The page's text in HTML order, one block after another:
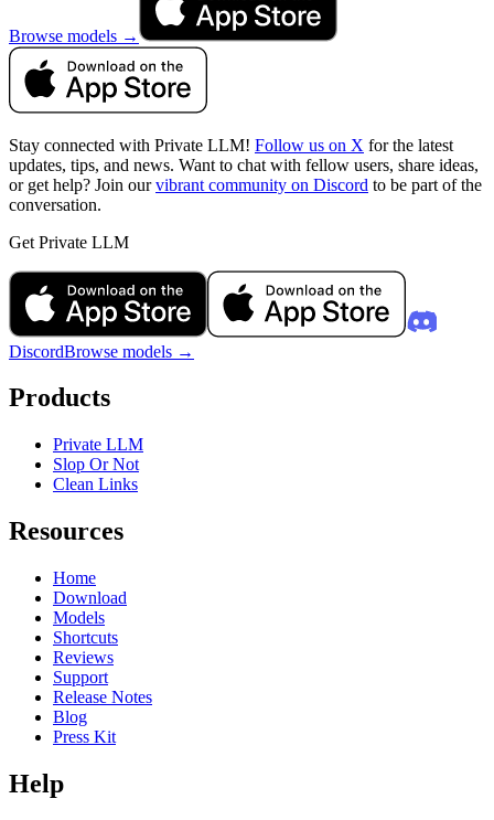
Browse models →
Stay connected with Private LLM! Follow us on X for the latest
updates, tips, and news. Want to chat with fellow users, share ideas,
or get help? Join ourvibrant community on Discord to be part of the
conversation.
Get Private LLM
DiscordBrowse models →
Products
Private LLM
Slop Or Not
Clean Links
Resources
Home
Download
Models
Shortcuts
Reviews
Support
Release Notes
Blog
Press Kit
Help